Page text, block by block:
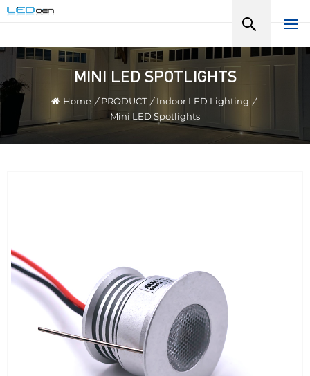
MINI LED SPOTLIGHTS
Home / PRODUCT / Indoor LED Lighting /
Mini LED Spotlights